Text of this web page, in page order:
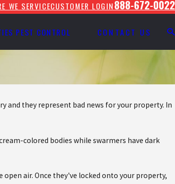
WE SERVICECUSTOMER LOGIN888-672-0022
PEST CONTROL CONTACT US
they represent bad news for your property. In
colored bodies while swarmers have dark
air. Once they've locked onto your property,